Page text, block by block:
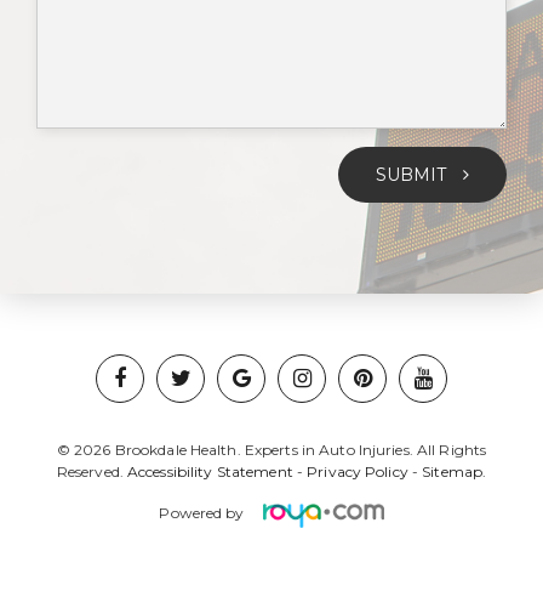
SUBMIT
© 2026 Brookdale Health. Experts in Auto Injuries. All Rights
Reserved.Accessibility Statement - Privacy Policy- Sitemap.
Powered by